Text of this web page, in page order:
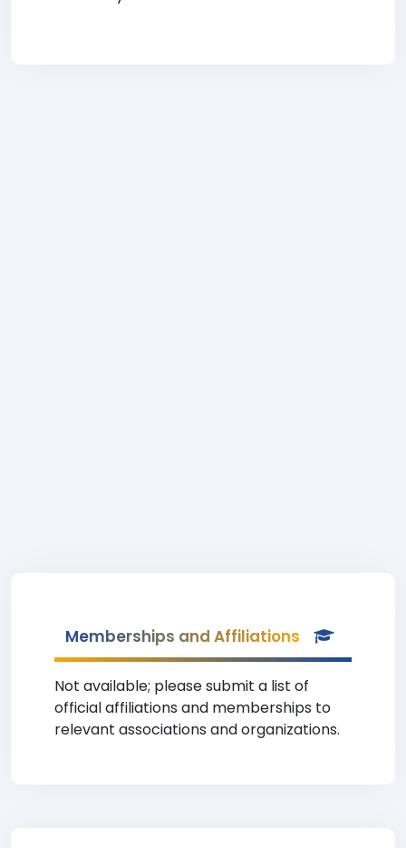
Memberships and Affiliations
Not available; please submit a list of
official affiliations and memberships to
relevant associations and organizations.